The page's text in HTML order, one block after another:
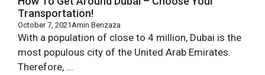
Transportation!
October 7, 2021Amin Benzaza
With a population of close to 4 million, Dubai is the
most populous city of the United Arab Emirates.
Therefore, ...